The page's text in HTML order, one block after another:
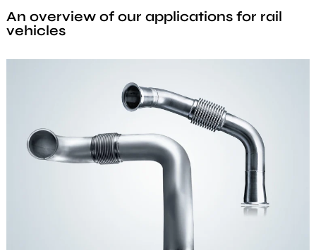
An overview of our applications for rail
vehicles